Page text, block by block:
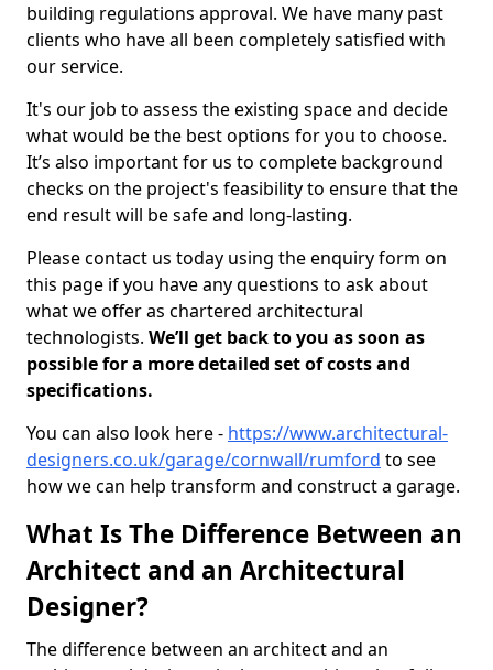
building regulations approval. We have many past
clients who have all been completely satisfied with
our service.
It's our job to assess the existing space and decide
what would be the best options for you to choose.
It’s also important for us to complete background
checks on the project's feasibility to ensure that the
end result will be safe and long-lasting.
Please contact us today using the enquiry form on
this page if you have any questions to ask about
what we offer as chartered architectural
technologists. We’ll get back to you as soon as
possible for a more detailed set of costs and
specifications.
You can also look here - https://www.architectural-
designers.co.uk/garage/cornwall/rumford to see
how we can help transform and construct a garage.
What Is The Difference Between an
Architect and an Architectural
Designer?
The difference between an architect and an